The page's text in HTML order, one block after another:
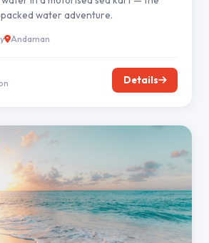
water adventure.
Andaman
Details